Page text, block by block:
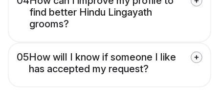
find better Hindu Lingayath
grooms?
05How will I know if someone I like
has accepted my request?